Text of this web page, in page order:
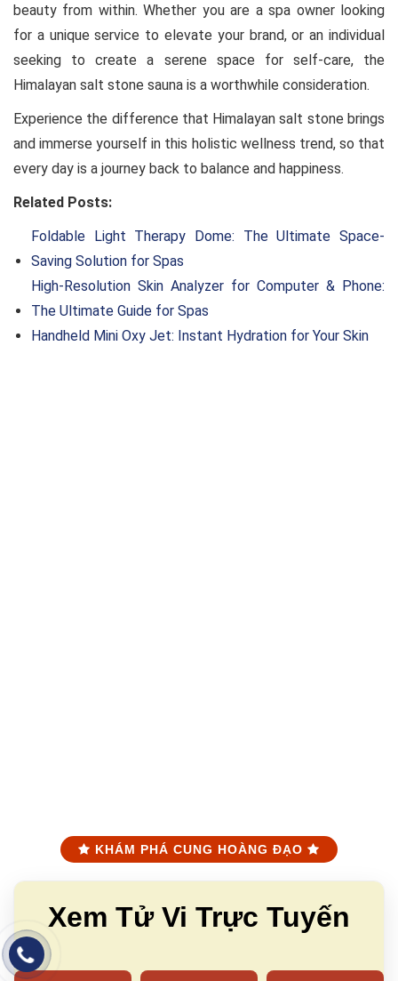
beauty from within. Whether you are a spa owner looking
for a unique service to elevate your brand, or an individual
seeking to create a serene space for self-care, the
Himalayan salt stone sauna is a worthwhile consideration.
Experience the difference that Himalayan salt stone brings
and immerse yourself in this holistic wellness trend, so that
every day is a journey back to balance and happiness.
Related Posts:
Foldable Light Therapy Dome: The Ultimate Space-
Saving Solution for Spas
High-Resolution Skin Analyzer for Computer & Phone:
The Ultimate Guide for Spas
Handheld Mini Oxy Jet: Instant Hydration for Your Skin
KHÁM PHÁ CUNG HOÀNG ĐẠO